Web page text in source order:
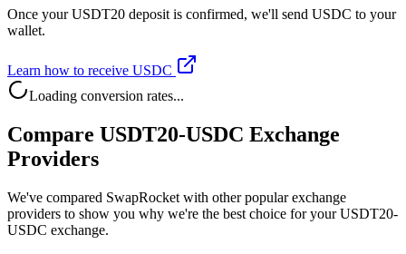
Once your USDT20 deposit is confirmed, we'll send USDC to your
wallet.
Learn how to receive USDC
Loading conversion rates...
Compare USDT20-USDC Exchange
Providers
We've compared SwapRocket with other popular exchange
providers to show you why we're the best choice for your USDT20-
USDC exchange.